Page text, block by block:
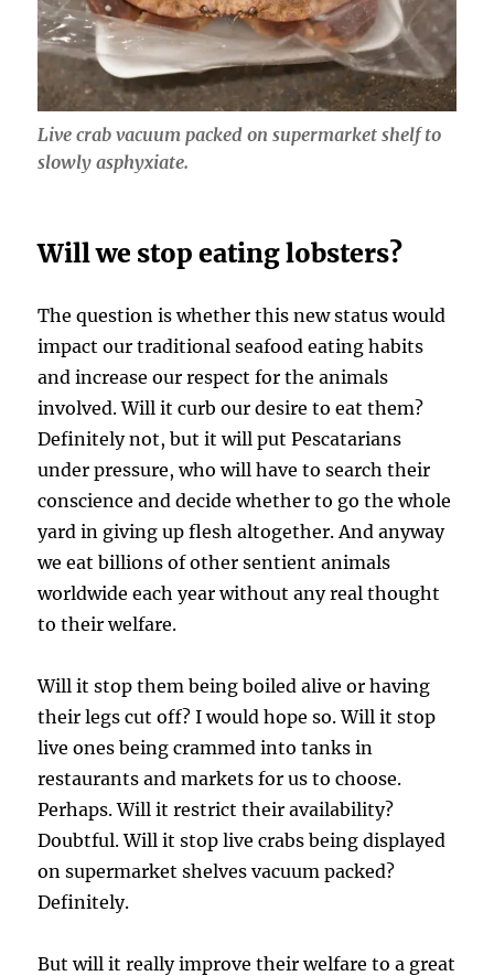
Live crab vacuum packed on supermarket shelf to
slowly asphyxiate.
Will we stop eating lobsters?
The question is whether this new status would
impact our traditional seafood eating habits
and increase our respect for the animals
involved. Will it curb our desire to eat them?
Definitely not, but it will put Pescatarians
under pressure, who will have to search their
conscience and decide whether to go the whole
yard in giving up flesh altogether. And anyway
we eat billions of other sentient animals
worldwide each year without any real thought
to their welfare.
Will it stop them being boiled alive or having
their legs cut off? I would hope so. Will it stop
live ones being crammed into tanks in
restaurants and markets for us to choose.
Perhaps. Will it restrict their availability?
Doubtful. Will it stop live crabs being displayed
on supermarket shelves vacuum packed?
Definitely.
But will it really improve their welfare to a great